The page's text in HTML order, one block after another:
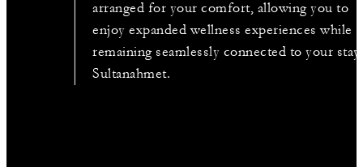
arranged for your comfort, allowing you to
enjoy expanded wellness experiences while
remaining seamlessly connected to your stay
Sultanahmet.